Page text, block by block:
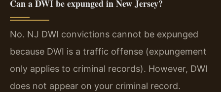
Can a DWI be expunged in New Jersey?
No. NJ DWI convictions cannot be expunged
because DWI is a traffic offense (expungement
only applies to criminal records). However, DWI
does not appear on your criminal record.